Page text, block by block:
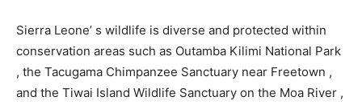
Sierra Leone’ s wildlife is diverse and protected within
conservation areas such as Outamba Kilimi National Park
, the Tacugama Chimpanzee Sanctuary near Freetown ,
and the Tiwai Island Wildlife Sanctuary on the Moa River ,